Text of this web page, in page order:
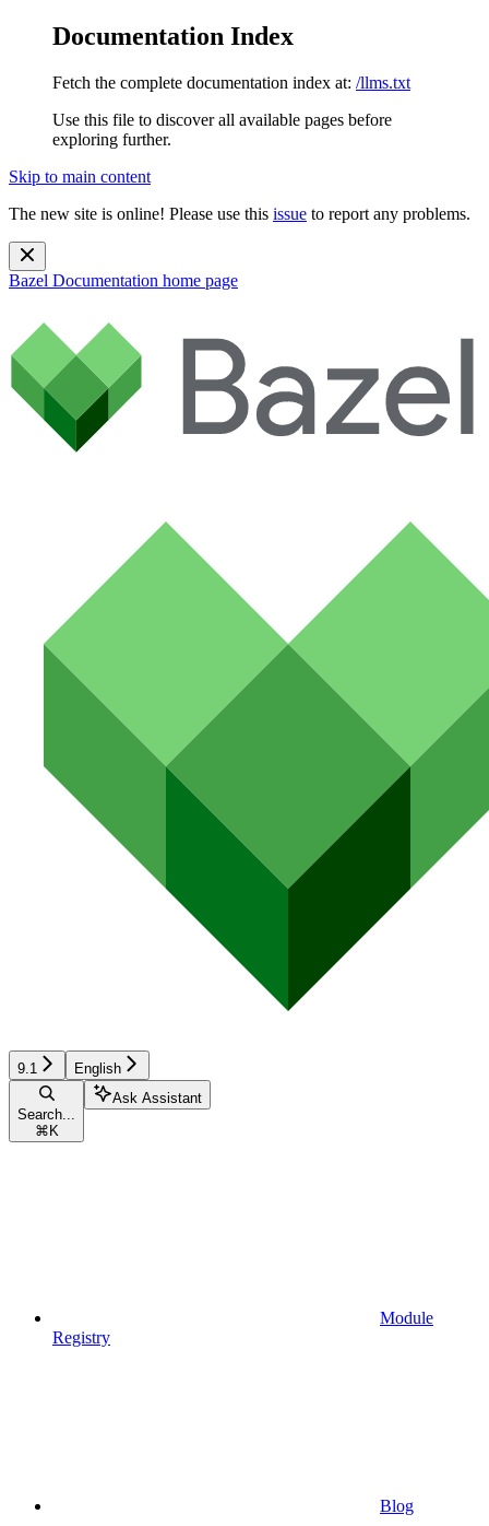
Documentation Index
Fetch the complete documentation index at: /llms.txt
Use this file to discover all available pages before
exploring further.
Skip to main content
The new site is online! Please use this issue to report any problems.
Bazel Documentation home page
9.1 English
Search...
⌘ K
Ask Assistant
Module
Registry
Blog